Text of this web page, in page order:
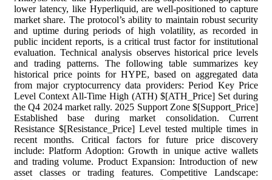
lower latency, like Hyperliquid, are well-positioned to capture
market share. The protocol’s ability to maintain robust security
and uptime during periods of high volatility, as recorded in
public incident reports, is a critical trust factor for institutional
evaluation. Technical analysis observes historical price levels
and trading patterns. The following table summarizes key
historical price points for HYPE, based on aggregated data
from major cryptocurrency data providers: Period Key Price
Level Context All-Time High (ATH) $[ATH_Price] Set during
the Q4 2024 market rally. 2025 Support Zone $[Support_Price]
Established base during market consolidation. Current
Resistance $[Resistance_Price] Level tested multiple times in
recent months. Critical factors for future price discovery
include: Platform Adoption: Growth in unique active wallets
and trading volume. Product Expansion: Introduction of new
asset classes or trading features. Competitive Landscape: